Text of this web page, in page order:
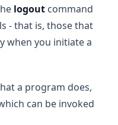
logout command
- that is, those that
when you initiate a
a program does,
can be invoked